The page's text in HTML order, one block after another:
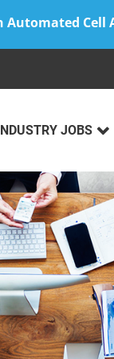
Automated Cell
INDUSTRY JOBS